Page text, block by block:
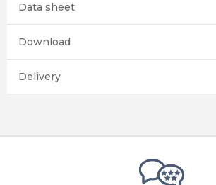
Data sheet
Download
Delivery